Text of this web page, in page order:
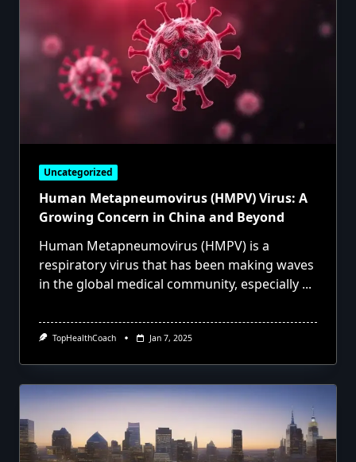
Uncategorized
Human Metapneumovirus (HMPV) Virus: A
Growing Concern in China and Beyond
Human Metapneumovirus (HMPV) is a
respiratory virus that has been making waves
in the global medical community, especially ...
TopHealthCoach Jan 7, 2025